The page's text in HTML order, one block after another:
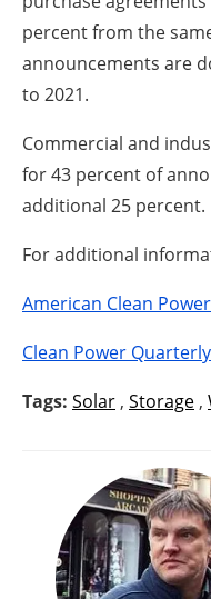
percent from the
announcements are
to 2021.
Commercial and
for 43 percent of
additional 25 percent.
For additional
American Clean
Clean Power
Tags: Solar , Storage ,